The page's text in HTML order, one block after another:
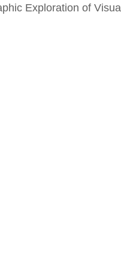
Exploration of